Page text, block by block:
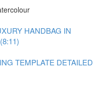
HANDBAG IN
TEMPLATE DETAILED